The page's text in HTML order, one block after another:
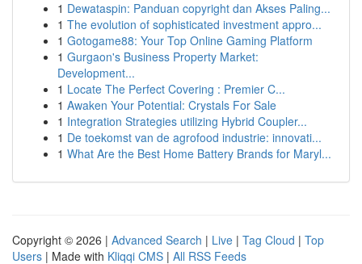
1 Dewataspin: Panduan copyright dan Akses Paling...
1 The evolution of sophisticated investment appro...
1 Gotogame88: Your Top Online Gaming Platform
1 Gurgaon's Business Property Market:
Development...
1 Locate The Perfect Covering : Premier C...
1 Awaken Your Potential: Crystals For Sale
1 Integration Strategies utilizing Hybrid Coupler...
1 De toekomst van de agrofood industrie: innovati...
1 What Are the Best Home Battery Brands for Maryl...
Copyright © 2026 | Advanced Search | Live | Tag Cloud | Top
Users | Made with Kliqqi CMS | All RSS Feeds